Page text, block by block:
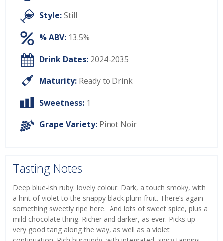
Style:Still
% ABV: 13.5%
Drink Dates: 2024-2035
Maturity: Ready to Drink
Sweetness: 1
Grape Variety: Pinot Noir
Tasting Notes
Deep blue-ish ruby: lovely colour. Dark, a touch smoky, with
a hint of violet to the snappy black plum fruit. There’s again
something sweetly ripe here. And lots of sweet spice, plus a
mild chocolate thing. Richer and darker, as ever. Picks up
very good tang along the way, as well as a violet